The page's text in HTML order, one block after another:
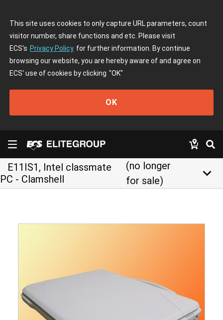
This site uses cookies to only capture URL parameters, count
visitor number, share functions and etc. Please visit
ECS's Privacy Policy for further information. By continue
browsing our website, you are hereby aware of and agree on
ECS' use of cookies by clicking "OK"
OK
E11IS1, Intel classmate
PC - Clamshell
(no longer
for sale)
keyboard_arrow_down